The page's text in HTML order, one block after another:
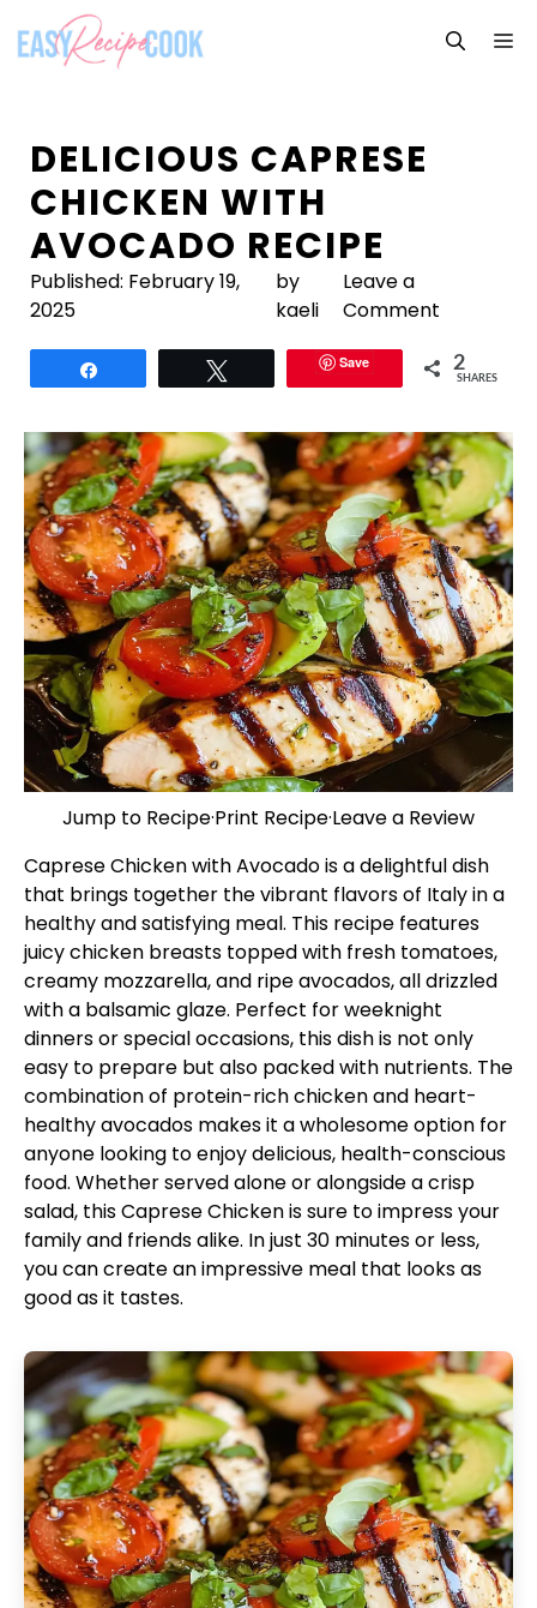
content
DELICIOUS CAPRESE
CHICKEN WITH
AVOCADO RECIPE
Published: February 19,
2025
by
kaeli
Leave a
Comment
Save 2
SHARES
Jump to Recipe·Print Recipe·Leave a Review
Caprese Chicken with Avocado is a delightful dish
that brings together the vibrant flavors of Italy in a
healthy and satisfying meal. This recipe features
juicy chicken breasts topped with fresh tomatoes,
creamy mozzarella, and ripe avocados, all drizzled
with a balsamic glaze. Perfect for weeknight
dinners or special occasions, this dish is not only
easy to prepare but also packed with nutrients. The
combination of protein-rich chicken and heart-
healthy avocados makes it a wholesome option for
anyone looking to enjoy delicious, health-conscious
food. Whether served alone or alongside a crisp
salad, this Caprese Chicken is sure to impress your
family and friends alike. In just 30 minutes or less,
you can create an impressive meal that looks as
good as it tastes.